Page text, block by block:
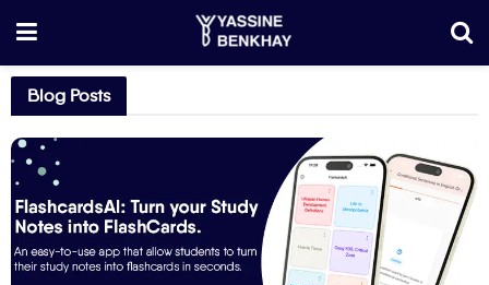
Blog Posts